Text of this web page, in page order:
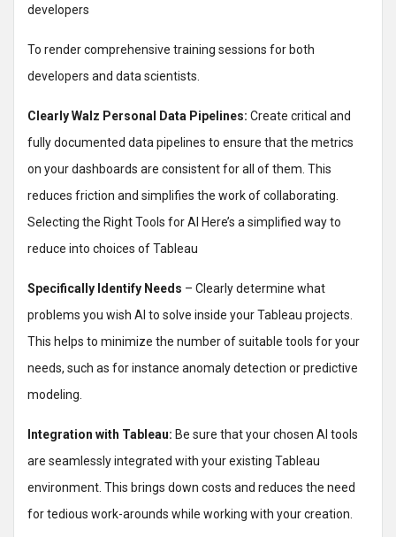
developers
To render comprehensive training sessions for both
developers and data scientists.
Clearly Walz Personal Data Pipelines: Create critical and
fully documented data pipelines to ensure that the metrics
on your dashboards are consistent for all of them. This
reduces friction and simplifies the work of collaborating.
Selecting the Right Tools for AI Here’s a simplified way to
reduce into choices of Tableau
Specifically Identify Needs – Clearly determine what
problems you wish AI to solve inside your Tableau projects.
This helps to minimize the number of suitable tools for your
needs, such as for instance anomaly detection or predictive
modeling.
Integration with Tableau: Be sure that your chosen AI tools
are seamlessly integrated with your existing Tableau
environment. This brings down costs and reduces the need
for tedious work-arounds while working with your creation.